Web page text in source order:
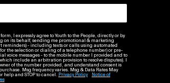
I expressly agree to Youth to the People, directly or by
on its behalf, sending me promotional & marketing
reminders) - including texts or calls using automated
the selection or dialing of a telephone number) or pre-
voice messages - to the mobile number I provided and to
include an arbitration provision to resolve disputes). I
of the number provided, and understand consent is
Msg frequency varies. Msg & Data Rates May
help and STOP to cancel. Privacy Policy
Notice of